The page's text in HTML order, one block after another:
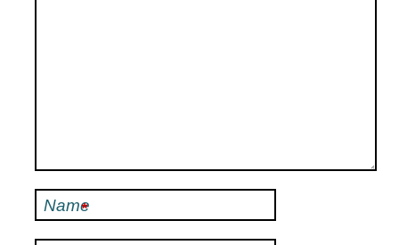
Name
*